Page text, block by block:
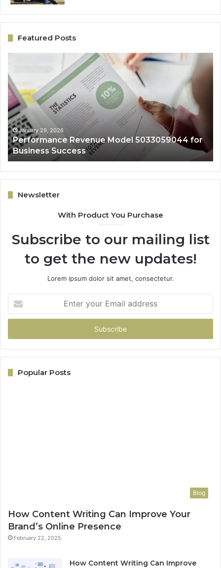
Featured Posts
Model
5033059044
for
Business
Success
January 29, 2026
Performance Revenue Model 5033059044 for
Business Success
Newsletter
With Product You Purchase
Subscribe to our mailing list
to get the new updates!
Lorem ipsum dolor sit amet, consectetur.
your
Email
Popular Posts
Blog
How Content Writing Can Improve Your
Brand’s Online Presence
February 22, 2025
How Content Writing Can Improve